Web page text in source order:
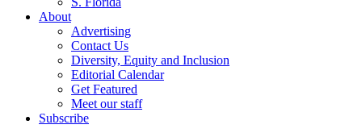
About
Advertising
Contact Us
Diversity, Equity and Inclusion
Editorial Calendar
Get Featured
Meet our staff
Subscribe